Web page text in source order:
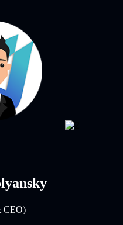
CEO)